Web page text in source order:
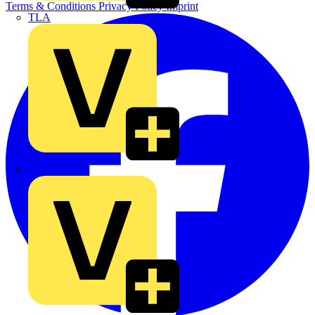
TLA
Terms & Conditions Privacy PolicyImprint